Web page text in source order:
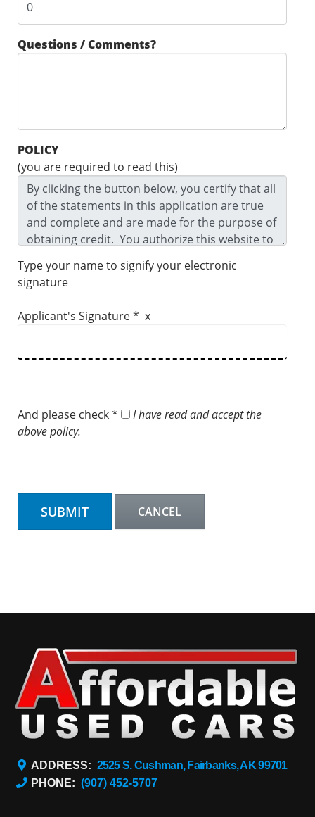
Questions / Comments?
POLICY
(you are required to read this)
Type your name to signify your electronic
signature
Applicant's Signature * x
And please check *
I have read and accept the
above policy.
ADDRESS: 2525 S. Cushman, Fairbanks, AK 99701
PHONE: (907) 452-5707